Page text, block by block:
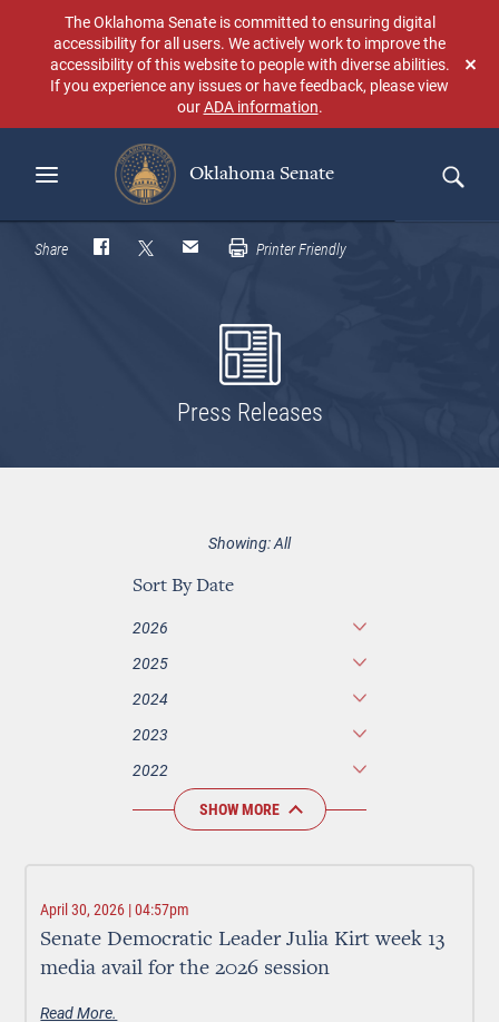
content
The Oklahoma Senate is committed to ensuring digital
accessibility for all users. We actively work to improve the
accessibility of this website to people with diverse abilities.
If you experience any issues or have feedback, please view
ourADA information.
Oklahoma Senate
Search
Share Printer Friendly
Press Releases
Showing: All
Sort By Date
2026
2025
2024
2023
2022
SHOW MORE
April 30, 2026 | 04:57pm
Senate Democratic Leader Julia Kirt week 13
media avail for the 2026 session
Read More.